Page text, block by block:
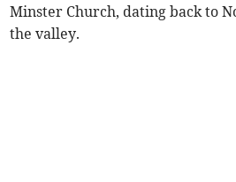
Minster Church, dating back to
the valley.